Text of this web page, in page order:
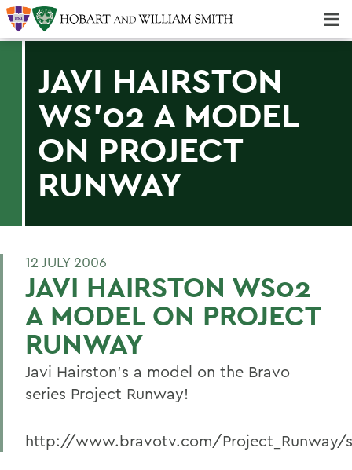
JAVI HAIRSTON
WS'02 A MODEL
ON PROJECT
RUNWAY
12 JULY 2006
JAVI HAIRSTON WS02
A MODEL ON PROJECT
RUNWAY
Javi Hairston's a model on the Bravo
series Project Runway!
http://www.bravotv.com/Project_Runway/